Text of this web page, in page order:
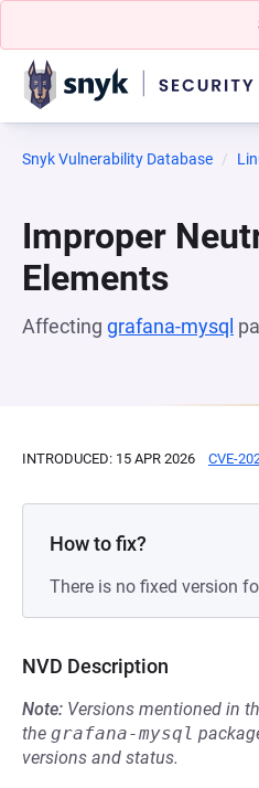
Snyk Vulnerability Database
Improper
Elements
Affecting grafana-mysql
INTRODUCED: 15 APR 2026 CVE-
How to fix?
There is no fixed version
NVD Description
Note: Versions mentioned in
the grafana-mysql
versions and status.